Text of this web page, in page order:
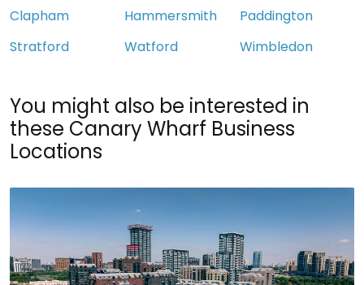
Clapham
Hammersmith
Paddington
Stratford
Watford Wimbledon
You might also be interested in
these Canary Wharf Business
Locations